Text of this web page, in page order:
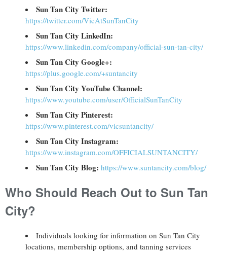
Sun Tan City Twitter:
https://twitter.com/VicAtSunTanCity
Sun Tan City LinkedIn:
https://www.linkedin.com/company/official-sun-tan-city/
Sun Tan City Google+:
https://plus.google.com/+suntancity
Sun Tan City YouTube Channel:
https://www.youtube.com/user/OfficialSunTanCity
Sun Tan City Pinterest:
https://www.pinterest.com/vicsuntancity/
Sun Tan City Instagram:
https://www.instagram.com/OFFICIALSUNTANCITY/
Sun Tan City Blog: https://www.suntancity.com/blog/
Who Should Reach Out to Sun Tan
City?
Individuals looking for information on Sun Tan City
locations, membership options, and tanning services